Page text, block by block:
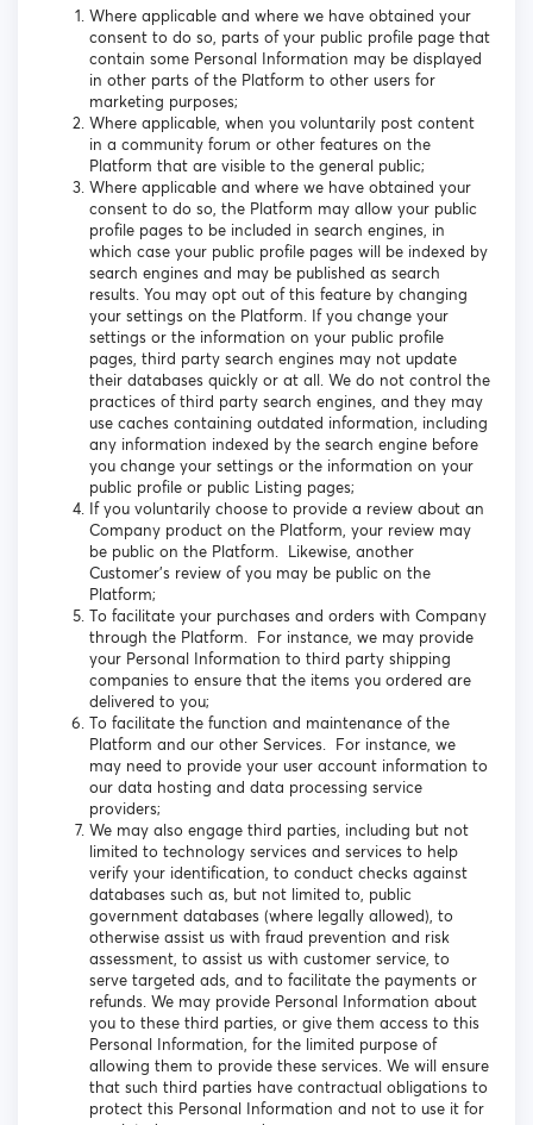
Where applicable and where we have obtained your
consent to do so, parts of your public profile page that
contain some Personal Information may be displayed
in other parts of the Platform to other users for
marketing purposes;
Where applicable, when you voluntarily post content
in a community forum or other features on the
Platform that are visible to the general public;
Where applicable and where we have obtained your
consent to do so, the Platform may allow your public
profile pages to be included in search engines, in
which case your public profile pages will be indexed by
search engines and may be published as search
results. You may opt out of this feature by changing
your settings on the Platform. If you change your
settings or the information on your public profile
pages, third party search engines may not update
their databases quickly or at all. We do not control the
practices of third party search engines, and they may
use caches containing outdated information, including
any information indexed by the search engine before
you change your settings or the information on your
public profile or public Listing pages;
If you voluntarily choose to provide a review about an
Company product on the Platform, your review may
be public on the Platform. Likewise, another
Customer’s review of you may be public on the
Platform;
To facilitate your purchases and orders with Company
through the Platform. For instance, we may provide
your Personal Information to third party shipping
companies to ensure that the items you ordered are
delivered to you;
To facilitate the function and maintenance of the
Platform and our other Services. For instance, we
may need to provide your user account information to
our data hosting and data processing service
providers;
We may also engage third parties, including but not
limited to technology services and services to help
verify your identification, to conduct checks against
databases such as, but not limited to, public
government databases (where legally allowed), to
otherwise assist us with fraud prevention and risk
assessment, to assist us with customer service, to
serve targeted ads, and to facilitate the payments or
refunds. We may provide Personal Information about
you to these third parties, or give them access to this
Personal Information, for the limited purpose of
allowing them to provide these services. We will ensure
that such third parties have contractual obligations to
protect this Personal Information and not to use it for